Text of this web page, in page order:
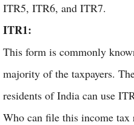
ITR5, ITR6, and ITR7.
ITR1:
This form is commonly
majority of the taxpayers.
residents of India can use
Who can file this income tax